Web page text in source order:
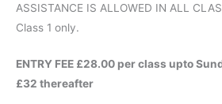
ASSISTANCE IS ALLOWED IN ALL
Class 1 only.
ENTRY FEE £28.00 per class upto
£32 thereafter